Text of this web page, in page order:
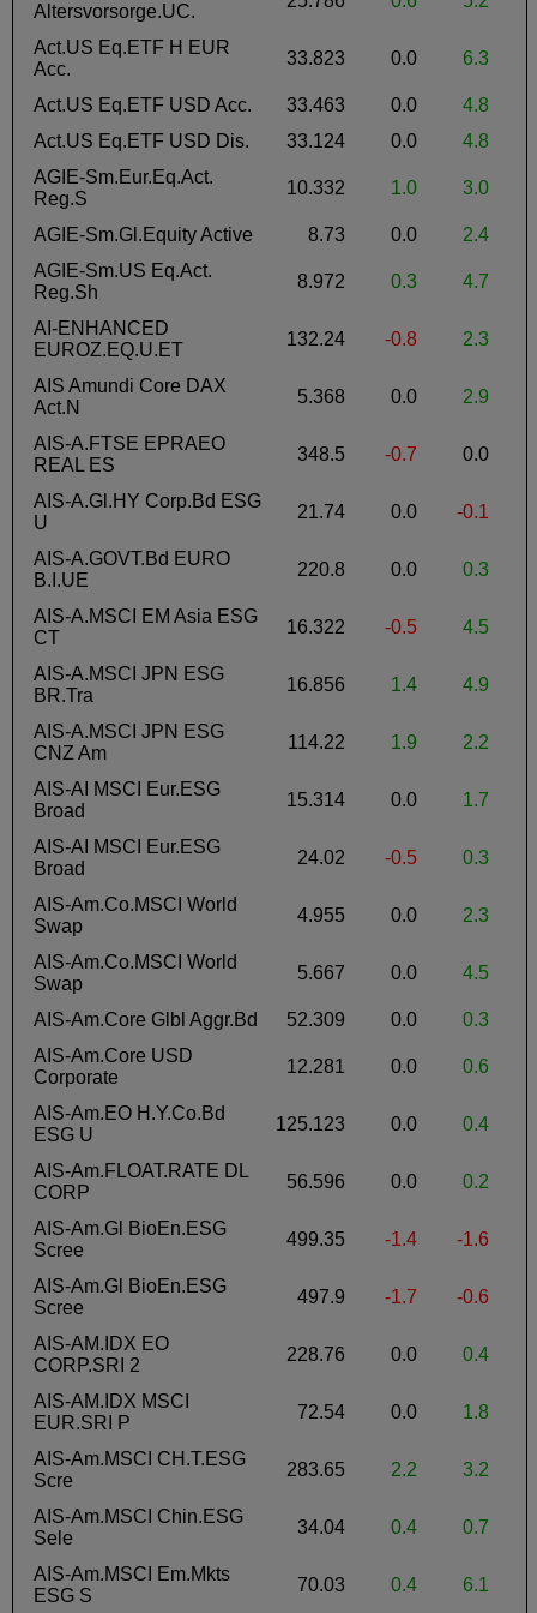
Altersvorsorge.UC.
Act.US Eq.ETF H EUR
Acc.
33.823 0.0 6.3
Act.US Eq.ETF USD Acc. 33.463 0.0 4.8
Act.US Eq.ETF USD Dis.
33.124 0.0 4.8
AGIE-Sm.Eur.Eq.Act.
Reg.S
10.332 1.0 3.0
AGIE-Sm.Gl.Equity Active 8.73 0.0 2.4
AGIE-Sm.US Eq.Act.
Reg.Sh
8.972 0.3 4.7
AI-ENHANCED
EUROZ.EQ.U.ET
132.24 -0.8 2.3
AIS Amundi Core DAX
Act.N
5.368 0.0 2.9
AIS-A.FTSE EPRAEO
REAL ES
348.5 -0.7 0.0
AIS-A.Gl.HY Corp.Bd ESG
U
21.74 0.0 -0.1
AIS-A.GOVT.Bd EURO
B.I.UE
220.8 0.0 0.3
AIS-A.MSCI EM Asia ESG
CT
16.322 -0.5 4.5
AIS-A.MSCI JPN ESG
BR.Tra
16.856 1.4 4.9
AIS-A.MSCI JPN ESG
CNZ Am
114.22 1.9 2.2
AIS-AI MSCI Eur.ESG
Broad
15.314 0.0 1.7
AIS-AI MSCI Eur.ESG
Broad
24.02 -0.5 0.3
AIS-Am.Co.MSCI World
Swap
4.955 0.0 2.3
AIS-Am.Co.MSCI World
Swap
5.667 0.0 4.5
AIS-Am.Core Glbl Aggr.Bd 52.309 0.0 0.3
AIS-Am.Core USD
Corporate
12.281 0.0 0.6
AIS-Am.EO H.Y.Co.Bd
ESG U
125.123 0.0 0.4
AIS-Am.FLOAT.RATE DL
CORP
56.596 0.0 0.2
AIS-Am.Gl BioEn.ESG
Scree
499.35 -1.4 -1.6
AIS-Am.Gl BioEn.ESG
Scree
497.9 -1.7 -0.6
AIS-AM.IDX EO
CORP.SRI 2
228.76 0.0 0.4
AIS-AM.IDX MSCI
EUR.SRI P
72.54 0.0 1.8
AIS-Am.MSCI CH.T.ESG
Scre
283.65 2.2 3.2
AIS-Am.MSCI Chin.ESG
Sele
34.04 0.4 0.7
AIS-Am.MSCI Em.Mkts
ESG S
70.03 0.4 6.1